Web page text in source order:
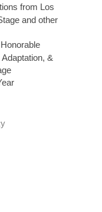
from Los
and other
&
y